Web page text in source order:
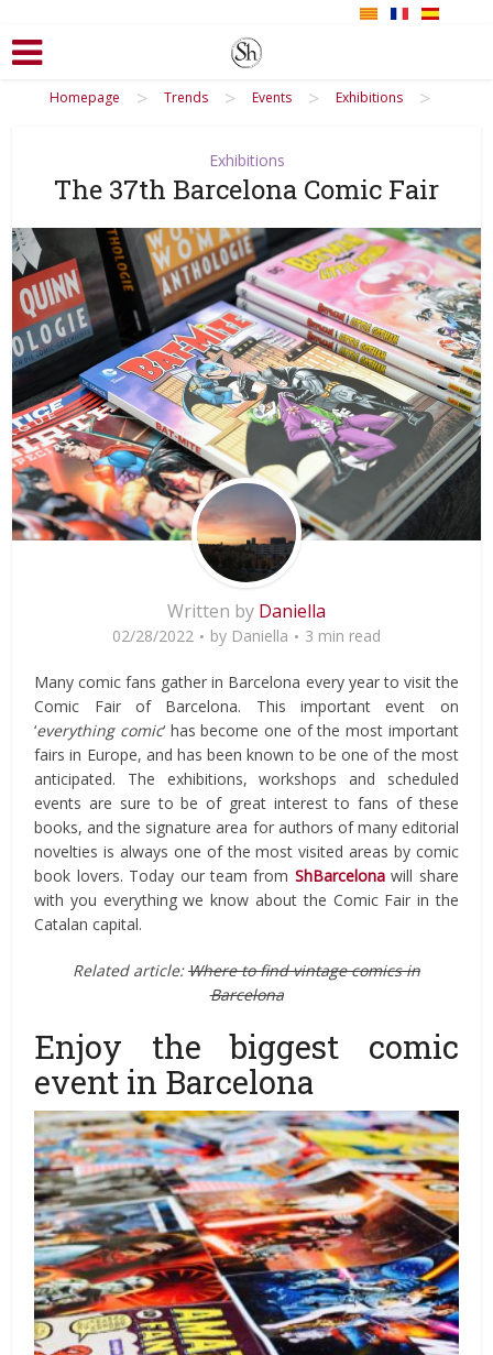
Homepage > Trends > Events > Exhibitions >
Exhibitions
The 37th Barcelona Comic Fair
Written by Daniella
02/28/2022 by Daniella 3 min read
Many comic fans gather in Barcelona every year to visit the
Comic Fair of Barcelona. This important event on
‘everything comic‘ has become one of the most important
fairs in Europe, and has been known to be one of the most
anticipated. The exhibitions, workshops and scheduled
events are sure to be of great interest to fans of these
books, and the signature area for authors of many editorial
novelties is always one of the most visited areas by comic
book lovers. Today our team from ShBarcelona​​will share
with you everything we know about the Comic Fair in the
Catalan capital.
Related article:Where to find vintage comics in
Barcelona
Enjoy the biggest comic
event in Barcelona